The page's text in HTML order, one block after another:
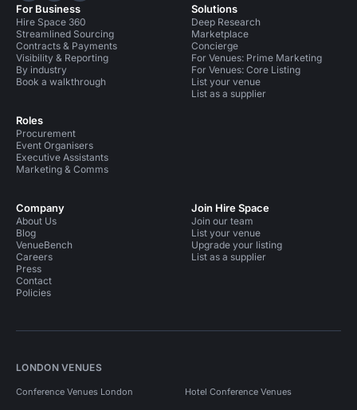
For Business
Hire Space 360
Streamlined Sourcing
Contracts & Payments
Visibility & Reporting
By industry
Book a walkthrough
Roles
Procurement
Event Organisers
Executive Assistants
Marketing & Comms
Solutions
Deep Research
Marketplace
Concierge
For Venues: Prime Marketing
For Venues: Core Listing
List your venue
List as a supplier
Company
About Us
Blog
VenueBench
Careers
Press
Contact
Policies
Join Hire Space
Join our team
List your venue
Upgrade your listing
List as a supplier
LONDON VENUES
Conference Venues London Hotel Conference Venues